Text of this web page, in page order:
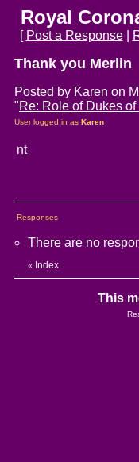
Royal
[ Post a Response|
Thank you Merlin
Posted by Karen on
"Re: Role of Dukes
User logged in as Karen
nt
Responses
There are no
« Index
This